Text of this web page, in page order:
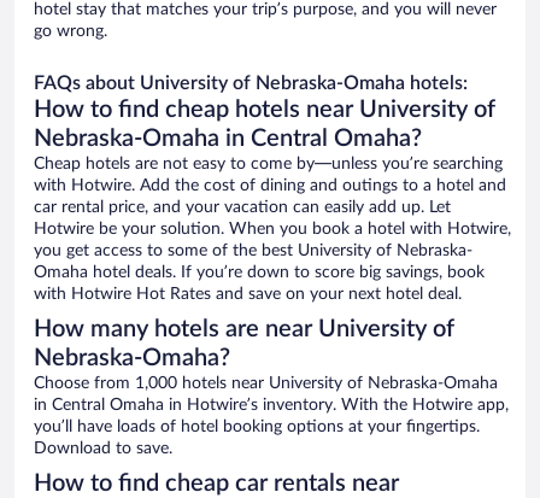
hotel stay that matches your trip’s purpose, and you will never
go wrong.
FAQs about University of Nebraska-Omaha hotels:
How to find cheap hotels near University of
Nebraska-Omaha in Central Omaha?
Cheap hotels are not easy to come by—unless you’re searching
with Hotwire. Add the cost of dining and outings to a hotel and
car rental price, and your vacation can easily add up. Let
Hotwire be your solution. When you book a hotel with Hotwire,
you get access to some of the best University of Nebraska-
Omaha hotel deals. If you’re down to score big savings, book
with Hotwire Hot Rates and save on your next hotel deal.
How many hotels are near University of
Nebraska-Omaha?
Choose from 1,000 hotels near University of Nebraska-Omaha
in Central Omaha in Hotwire’s inventory. With the Hotwire app,
you’ll have loads of hotel booking options at your fingertips.
Download to save.
How to find cheap car rentals near